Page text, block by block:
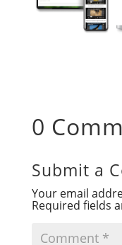
0
Submit a
Your email
Required fields